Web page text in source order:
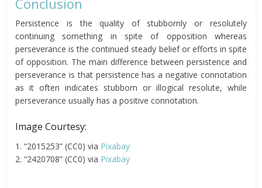
Persistence is the quality of stubbornly or resolutely
continuing something in spite of opposition whereas
perseverance is the continued steady belief or efforts in spite
of opposition. The main difference between persistence and
perseverance is that persistence has a negative connotation
as it often indicates stubborn or illogical resolute, while
perseverance usually has a positive connotation.
Image Courtesy:
1. “2015253” (CC0) via Pixabay
2. “2420708” (CC0) via Pixabay